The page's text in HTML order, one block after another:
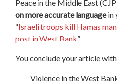
Peace in the Middle East
on more accurate languagein
“Israeli troops kill Hamas
post in West Bank.”
You conclude your article
Violence in the West